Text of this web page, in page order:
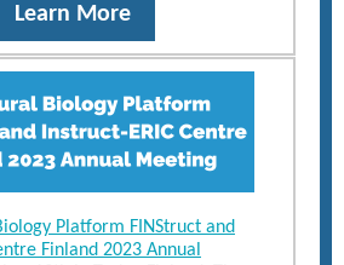
Learn More
Platform FINStruct and
Finland 2023 Annual